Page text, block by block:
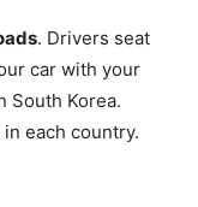
. Drivers seat
car with your
South Korea.
each country.